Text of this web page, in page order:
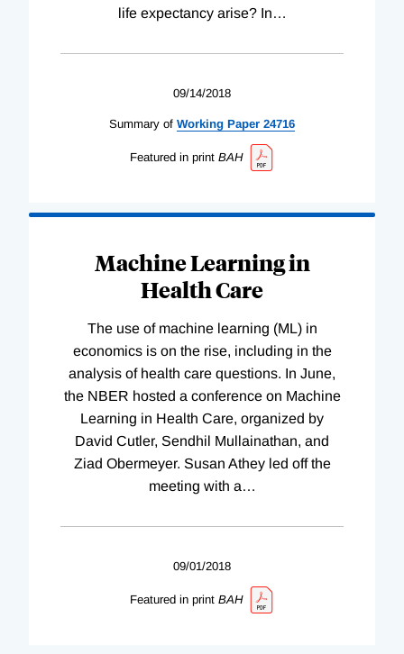
life expectancy arise? In…
09/14/2018
Summary of Working Paper 24716
Featured in print BAH
Machine Learning in
Health Care
The use of machine learning (ML) in
economics is on the rise, including in the
analysis of health care questions. In June,
the NBER hosted a conference on Machine
Learning in Health Care, organized by
David Cutler, Sendhil Mullainathan, and
Ziad Obermeyer. Susan Athey led off the
meeting with a…
09/01/2018
Featured in print BAH